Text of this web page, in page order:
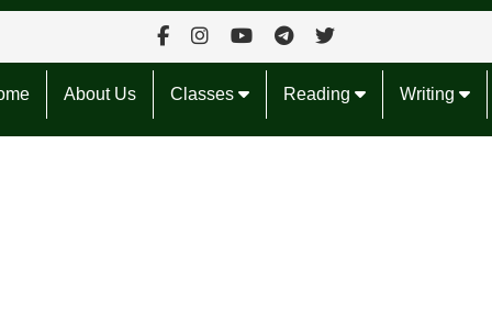
About Us Classes Reading Writing